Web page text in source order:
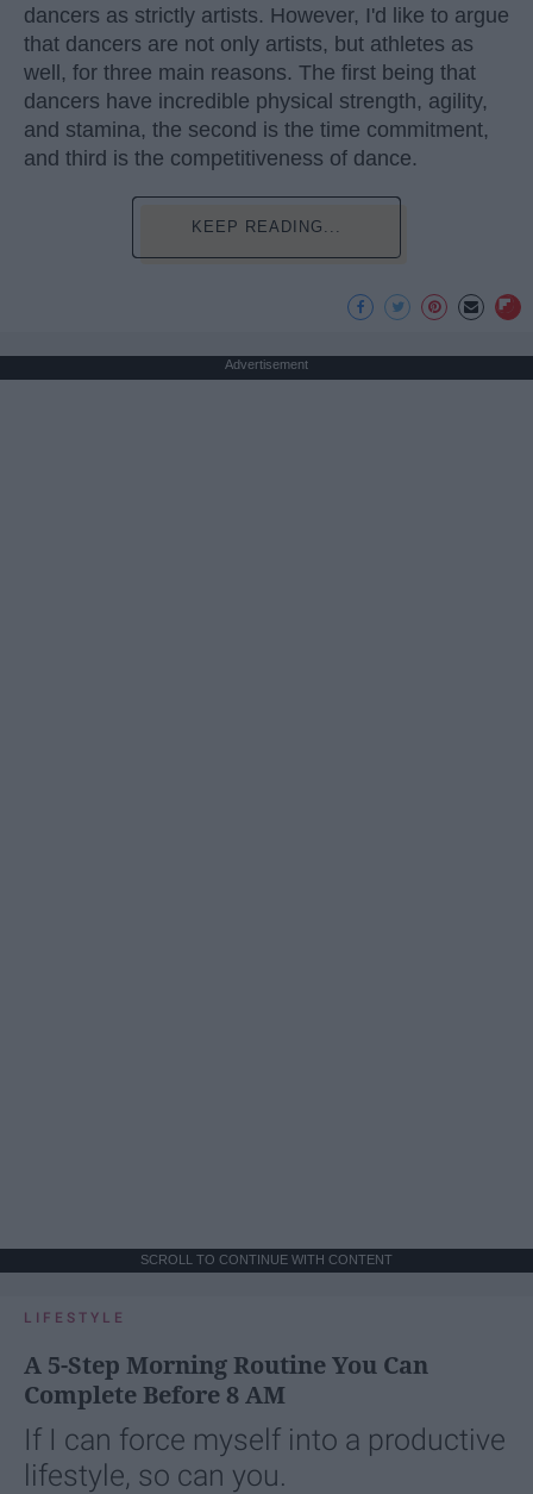
dancers as strictly artists. However, I'd like to argue
that dancers are not only artists, but athletes as
well, for three main reasons. The first being that
dancers have incredible physical strength, agility,
and stamina, the second is the time commitment,
and third is the competitiveness of dance.
KEEP READING...
Advertisement
SCROLL TO CONTINUE WITH CONTENT
LIFESTYLE
A 5-Step Morning Routine You Can
Complete Before 8 AM
If I can force myself into a productive
lifestyle, so can you.